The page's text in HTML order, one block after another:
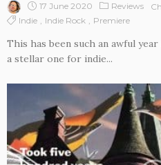
17 June 2020 Reviews
Indie
Indie Rock Premiere
This has been such an awful
a stellar one for indie...